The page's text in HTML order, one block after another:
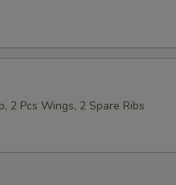
2 Pcs Wings, 2 Spare Ribs+